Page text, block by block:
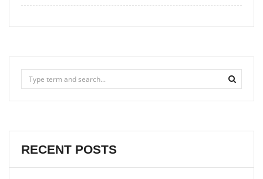
RECENT POSTS